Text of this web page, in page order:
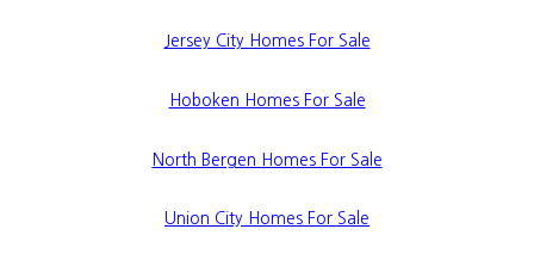
Jersey City Homes For Sale
Hoboken Homes For Sale
North Bergen Homes For Sale
Union City Homes For Sale